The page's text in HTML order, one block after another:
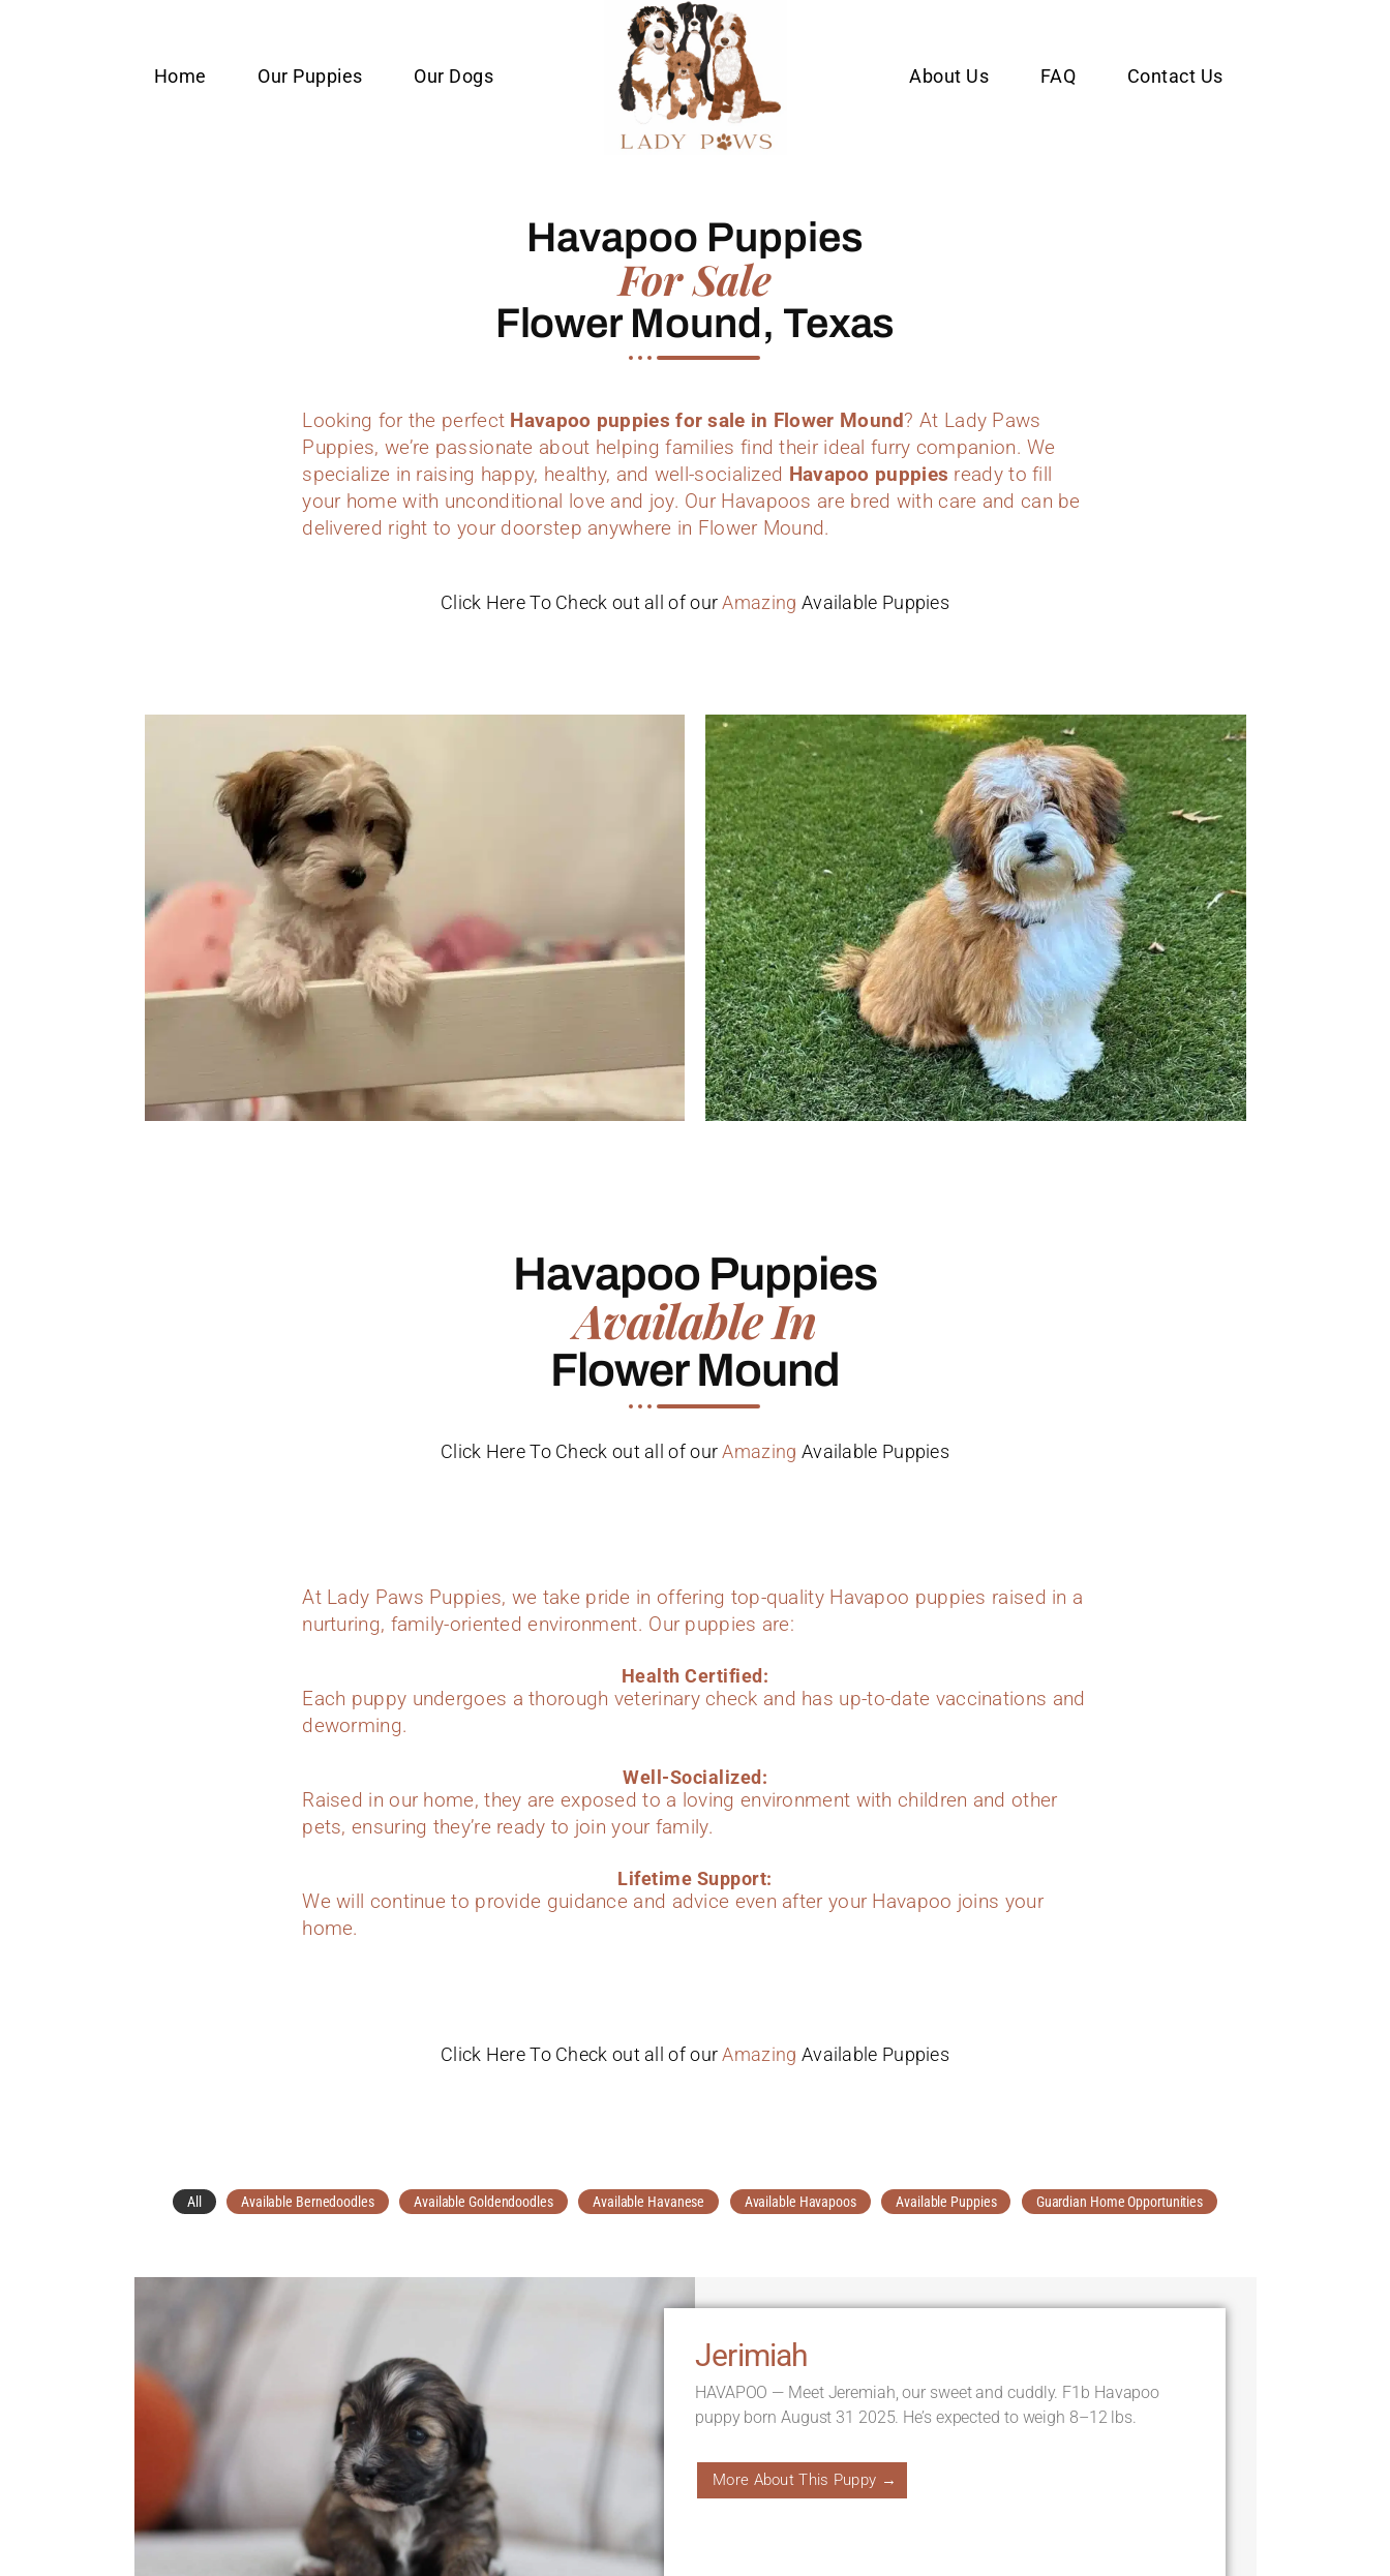
Home Our Puppies Our Dogs About Us FAQ Contact Us
Havapoo Puppies
For Sale
Flower Mound, Texas
Looking for the perfect Havapoo puppies for sale in Flower Mound? At Lady Paws
Puppies, we’re passionate about helping families find their ideal furry companion. We
specialize in raising happy, healthy, and well-socialized Havapoo puppies ready to fill
your home with unconditional love and joy. Our Havapoos are bred with care and can be
delivered right to your doorstep anywhere in Flower Mound.
Click Here To Check out all of our Amazing Available Puppies
Havapoo Puppies
Available In
Flower Mound
Click Here To Check out all of our Amazing Available Puppies
At Lady Paws Puppies, we take pride in offering top-quality Havapoo puppies raised in a
nurturing, family-oriented environment. Our puppies are:
Health Certified:
Each puppy undergoes a thorough veterinary check and has up-to-date vaccinations and
deworming.
Well-Socialized:
Raised in our home, they are exposed to a loving environment with children and other
pets, ensuring they’re ready to join your family.
Lifetime Support:
We will continue to provide guidance and advice even after your Havapoo joins your
home.
Click Here To Check out all of our Amazing Available Puppies
All Available Bernedoodles Available Goldendoodles Available Havanese Available Havapoos Available Puppies Guardian Home Opportunities
Jerimiah
HAVAPOO — Meet Jeremiah, our sweet and cuddly. F1b Havapoo
puppy born August 31 2025. He’s expected to weigh 8–12 lbs.
More About This Puppy →